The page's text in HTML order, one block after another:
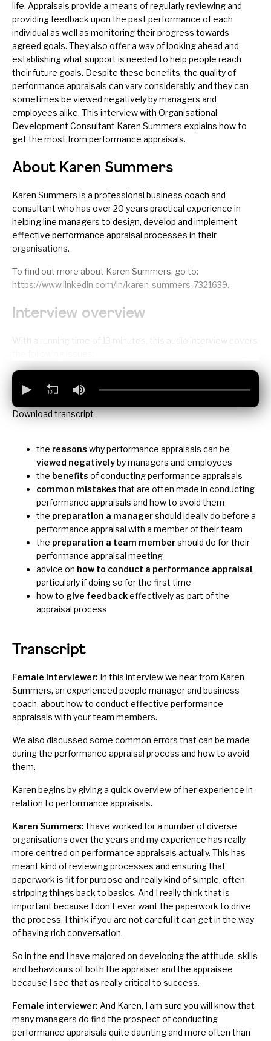
life. Appraisals provide a means of regularly reviewing and
providing feedback upon the past performance of each
individual as well as monitoring their progress towards
agreed goals. They also offer a way of looking ahead and
establishing what support is needed to help people reach
their future goals. Despite these benefits, the quality of
performance appraisals can vary considerably, and they can
sometimes be viewed negatively by managers and
employees alike. This interview with Organisational
Development Consultant Karen Summers explains how to
get the most from performance appraisals.
About Karen Summers
Karen Summers is a professional business coach and
consultant who has over 20 years practical experience in
helping line managers to design, develop and implement
effective performance appraisal processes in their
organisations.
To find out more about Karen Summers, go to:
https://www.linkedin.com/in/karen-summers-7321639.
Interview overview
With a running time of 13 minutes, this audio interview covers
Download transcript
the reasons why performance appraisals can be
viewed negativelyby managers and employees
the benefits of conducting performance appraisals
common mistakes that are often made in conducting
performance appraisals and how to avoid them
the preparation a managershould ideally do before a
performance appraisal with a member of their team
the preparation a team membershould do for their
performance appraisal meeting
advice on how to conduct a performance appraisal,
particularly if doing so for the first time
how to give feedbackeffectively as part of the
appraisal process
Transcript
Female interviewer: In this interview we hear from Karen
Summers, an experienced people manager and business
coach, about how to conduct effective performance
appraisals with your team members.
We also discussed some common errors that can be made
during the performance appraisal process and how to avoid
them.
Karen begins by giving a quick overview of her experience in
relation to performance appraisals.
Karen Summers: I have worked for a number of diverse
organisations over the years and my experience has really
more centred on performance appraisals actually. This has
meant kind of reviewing processes and ensuring that
paperwork is fit for purpose and really kind of simple, often
stripping things back to basics. And I really think that is
important because I don’t ever want the paperwork to drive
the process. I think if you are not careful it can get in the way
of having rich conversation.
So in the end I have majored on developing the attitude, skills
and behaviours of both the appraiser and the appraisee
because I see that as really critical to success.
Female interviewer: And Karen, I am sure you will know that
many managers do find the prospect of conducting
performance appraisals quite daunting and more often than